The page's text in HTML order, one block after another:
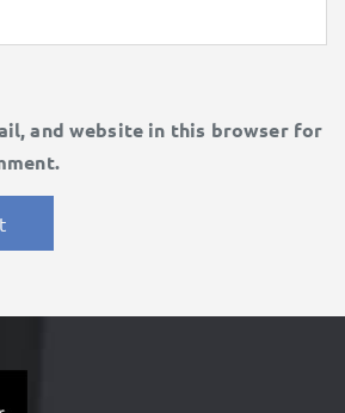
and website in this browser for